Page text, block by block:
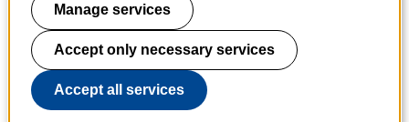
Work at KTH
Press and media
About KTH website
Manage services
Accept only necessary services
Accept all services